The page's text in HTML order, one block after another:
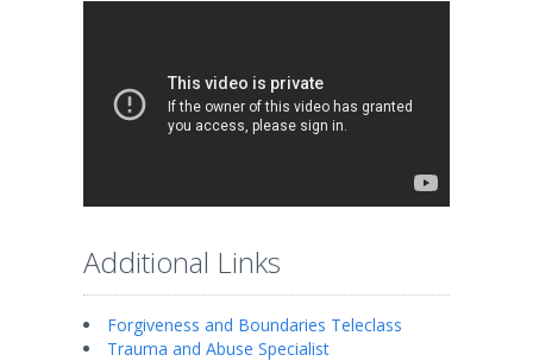
Additional Links
Forgiveness and Boundaries Teleclass
Trauma and Abuse Specialist